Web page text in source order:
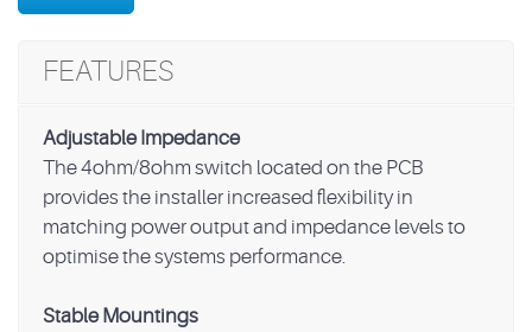
FEATURES
Adjustable Impedance
The 4ohm/8ohm switch located on the PCB
provides the installer increased flexibility in
matching power output and impedance levels to
optimise the systems performance.
Stable Mountings